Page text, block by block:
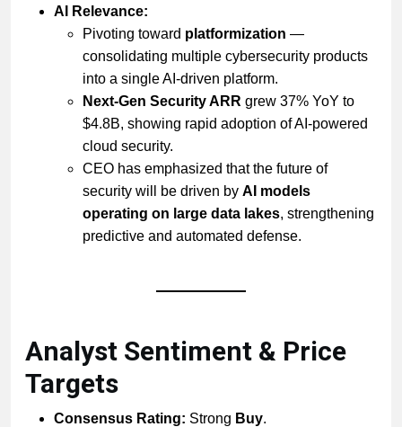
AI Relevance:
Pivoting toward platformization —
consolidating multiple cybersecurity products
into a single AI-driven platform.
Next-Gen Security ARR grew 37% YoY to
$4.8B, showing rapid adoption of AI-powered
cloud security.
CEO has emphasized that the future of
security will be driven by AI models
operating on large data lakes, strengthening
predictive and automated defense.
Analyst Sentiment & Price
Targets
Consensus Rating: Strong Buy.